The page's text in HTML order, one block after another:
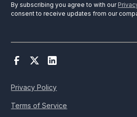
By subscribing you agree to with our
consent to receive updates from our
Privacy Policy
Terms of Service